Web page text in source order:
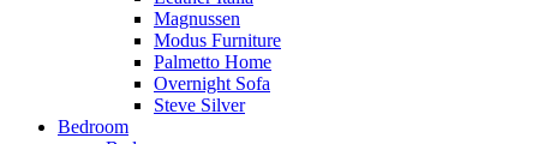
Magnussen
Modus Furniture
Palmetto Home
Overnight Sofa
Steve Silver
Bedroom